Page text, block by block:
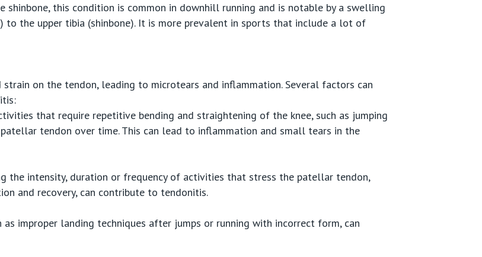
this condition is common in downhill running and is notable by a swelling
the upper tibia (shinbone). It is more prevalent in sports that include a lot of
on the tendon, leading to microtears and inflammation. Several factors can
that require repetitive bending and straightening of the knee, such as jumping
tendon over time. This can lead to inflammation and small tears in the
the intensity, duration or frequency of activities that stress the patellar tendon,
and recovery, can contribute to tendonitis.
as improper landing techniques after jumps or running with incorrect form, can